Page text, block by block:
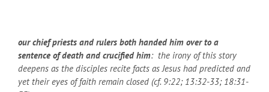
our chief priests and rulers both handed him over to a
sentence of death and crucified him: the irony of this story
deepens as the disciples recite facts as Jesus had predicted and
yet their eyes of faith remain closed (cf. 9:22; 13:32-33; 18:31-